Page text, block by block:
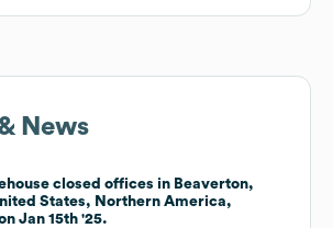
News
closed offices in Beaverton,
States, Northern America,
Jan 15th '25.